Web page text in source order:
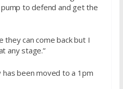
to defend and get the
they can come back but I
any stage.”
has been moved to a 1pm